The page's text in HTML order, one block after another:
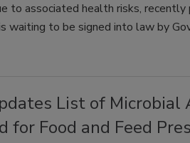
to associated health risks,
waiting to be signed into law by
List of Microbial
for Food and Feed